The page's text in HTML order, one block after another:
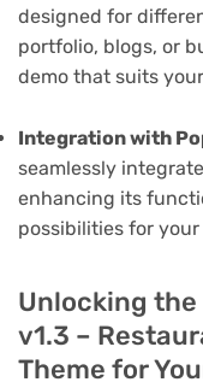
designed for
portfolio, blogs, or
demo that suits
Integration with
seamlessly
enhancing its
possibilities for
Unlocking the
v1.3 –
Theme for